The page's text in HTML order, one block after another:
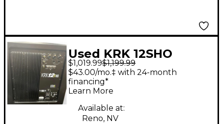
Used KRK 12SHO
ACTIVE STUDIO
SUBWOOFER Powered
Subwoofer
$1,019.99$1,199.99
$43.00/mo.‡ with 24-month
financing*
Learn More
Available at:
Reno, NV